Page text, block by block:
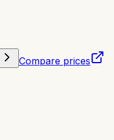
Compare prices